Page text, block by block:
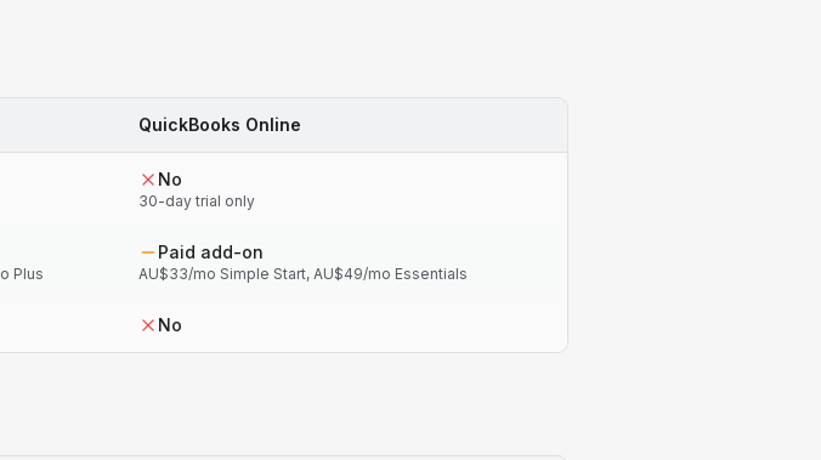
QuickBooks Online
No
30-day trial only
Plus
Paid add-on
AU$33/mo Simple Start, AU$49/mo Essentials
No